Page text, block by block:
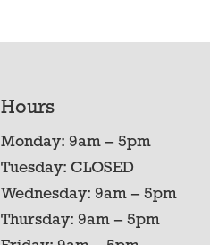
Hours
Monday: 9am – 5pm
Tuesday: CLOSED
Wednesday: 9am – 5pm
Thursday: 9am – 5pm